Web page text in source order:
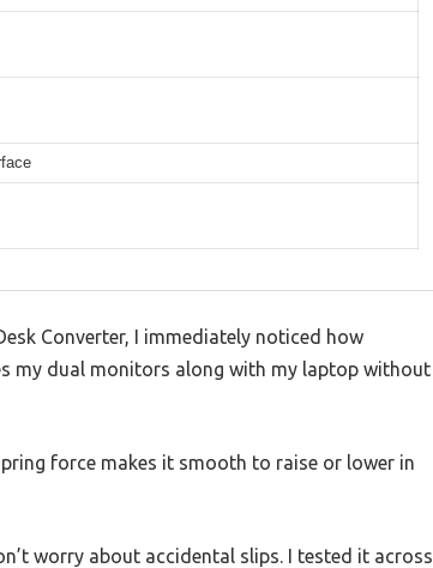
Converter, I immediately noticed how
my dual monitors along with my laptop without
force makes it smooth to raise or lower in
worry about accidental slips. I tested it across